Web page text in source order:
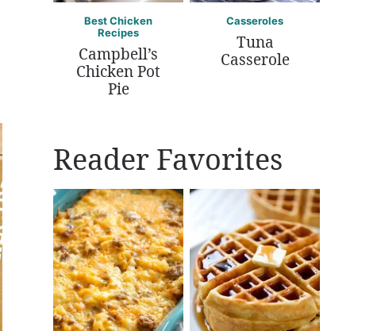
Best Chicken
Recipes
Campbell’s
Chicken Pot
Pie
Casseroles
Tuna
Casserole
Reader Favorites